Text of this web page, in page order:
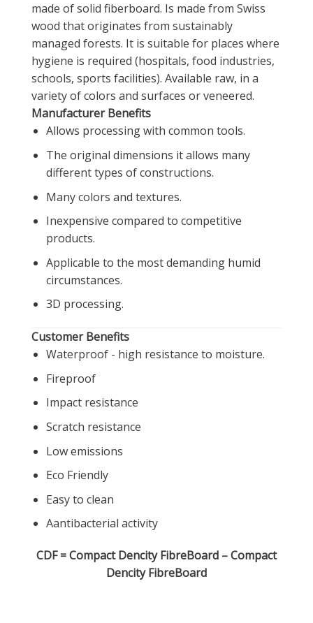
made of solid fiberboard. Is made from Swiss
wood that originates from sustainably
managed forests. It is suitable for places where
hygiene is required (hospitals, food industries,
schools, sports facilities). Available raw, in a
variety of colors and surfaces or veneered.
Manufacturer Benefits
Allows processing with common tools.
The original dimensions it allows many
different types of constructions.
Many colors and textures.
Inexpensive compared to competitive
products.
Applicable to the most demanding humid
circumstances.
3D processing.
Customer Benefits
Waterproof - high resistance to moisture.
Fireproof
Impact resistance
Scratch resistance
Low emissions
Eco Friendly
Easy to clean
Aantibacterial activity
CDF=Compact Dencity FibreBoard – Compact
Dencity FibreBoard